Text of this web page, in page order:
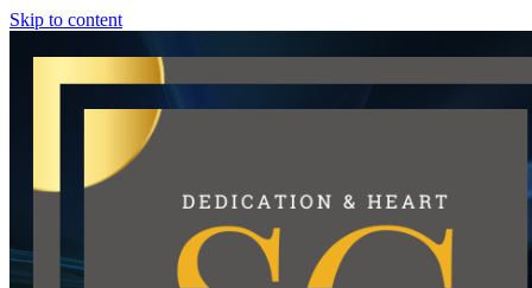
Skip to content